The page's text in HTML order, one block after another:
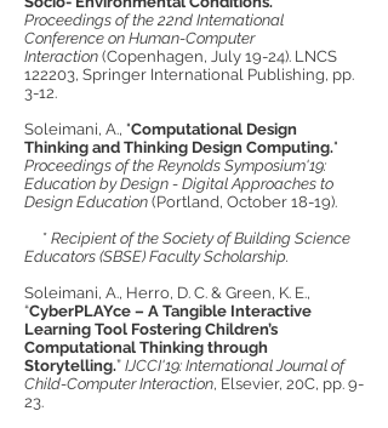
Proceedings of the 22nd International
Conference on Human-Computer
Interaction (Copenhagen, July 19-24). LNCS
122203, Springer International Publishing, pp.
3-12.
Soleimani, A., "Computational Design
Thinking and Thinking Design Computing."
Proceedings of the Reynolds Symposium'19:
Education by Design - Digital Approaches to
Design Education (Portland, October 18-19).
* Recipient of the Society of Building Science
Educators (SBSE) Faculty Scholarship.
Soleimani, A., Herro, D. C. & Green, K. E.,
“CyberPLAYce – A Tangible Interactive
Learning Tool Fostering Children’s
Computational Thinking through
Storytelling.” IJCCI'19: International Journal of
Child-Computer Interaction, Elsevier, 20C, pp. 9-
23.